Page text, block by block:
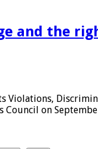
and the
Violations,
Council on